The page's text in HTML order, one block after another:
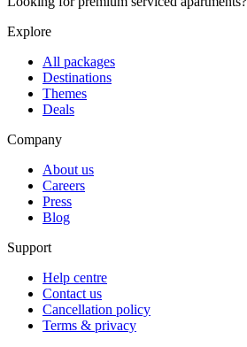
Explore
All packages
Destinations
Themes
Deals
Company
About us
Careers
Press
Blog
Support
Help centre
Contact us
Cancellation policy
Terms & privacy